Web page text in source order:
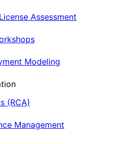
Assessment
Modeling
(RCA)
Management